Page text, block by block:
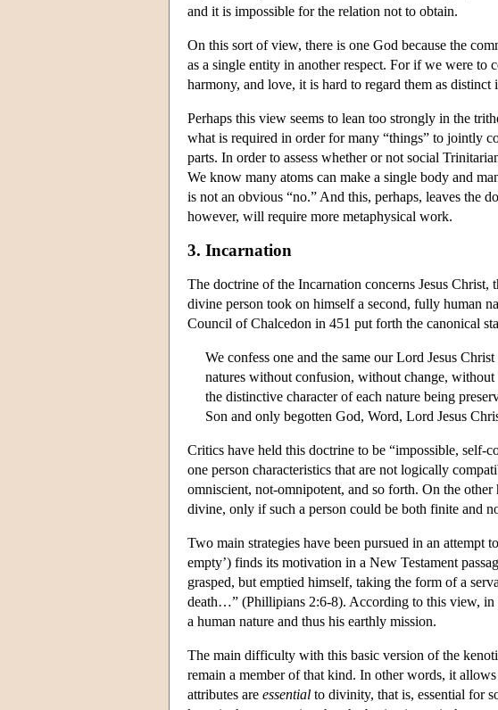
and it is impossible for the relation not to obtain.
On this sort of view, there is one God because the
as a single entity in another respect. For if we were to
harmony, and love, it is hard to regard them as
Perhaps this view seems to lean too strongly in the
what is required in order for many “things” to jointly
parts. In order to assess whether or not social
We know many atoms can make a single body and
is not an obvious “no.” And this, perhaps, leaves the
however, will require more metaphysical work.
3. Incarnation
The doctrine of the Incarnation concerns Jesus
divine person took on himself a second, fully human
Council of Chalcedon in 451 put forth the canonical
We confess one and the same our Lord Jesus
natures without confusion, without change,
the distinctive character of each nature being
Son and only begotten God, Word, Lord Jesus
Critics have held this doctrine to be “impossible, self-
one person characteristics that are not logically
omniscient, not-omnipotent, and so forth. On the
divine, only if such a person could be both finite and
Two main strategies have been pursued in an attempt
empty’) finds its motivation in a New Testament
grasped, but emptied himself, taking the form of a
death…” (Phillipians 2:6-8). According to this view, in
a human nature and thus his earthly mission.
The main difficulty with this basic version of the
remain a member of that kind. In other words, it
attributes are essential to divinity, that is, essential for